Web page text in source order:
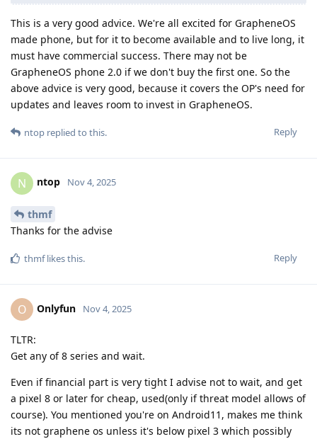
This is a very good advice. We're all excited for GrapheneOS
made phone, but for it to become available and to live long, it
must have commercial success. There may not be
GrapheneOS phone 2.0 if we don't buy the first one. So the
above advice is very good, because it covers the OP's need for
updates and leaves room to invest in GrapheneOS.
Reply
ntop replied to this.
N ntop Nov 4, 2025
thmf
Thanks for the advise
Reply
thmflikes this.
O Onlyfun Nov 4, 2025
TLTR:
Get any of 8 series and wait.
Even if financial part is very tight I advise not to wait, and get
a pixel 8 or later for cheap, used(only if threat model allows of
course). You mentioned you're on Android11, makes me think
its not graphene os unless it's below pixel 3 which possibly